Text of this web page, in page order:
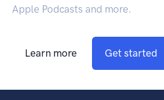
Apple Podcasts and more.
Learn more Get started